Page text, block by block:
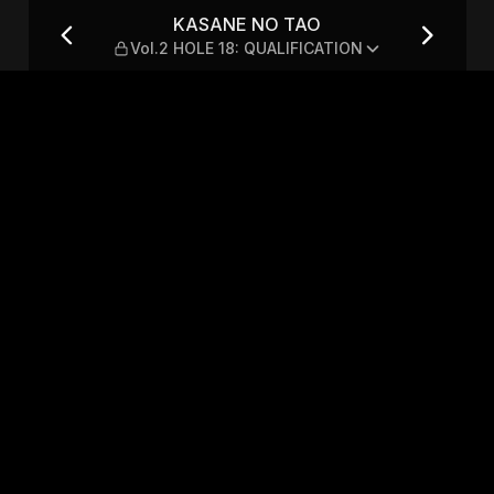
18: QUALIFICATION
KASANE NO TAO
Vol.2 HOLE 18: QUALIFICATION